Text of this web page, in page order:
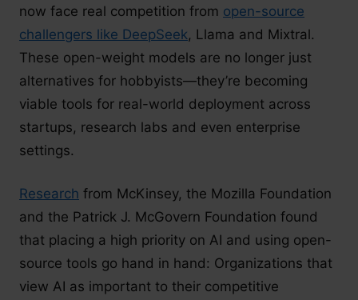
now face real competition from open-source
challengers like DeepSeek, Llama and Mixtral.
These open-weight models are no longer just
alternatives for hobbyists—they’re becoming
viable tools for real-world deployment across
startups, research labs and even enterprise
settings.
Research from McKinsey, the Mozilla Foundation
and the Patrick J. McGovern Foundation found
that placing a high priority on AI and using open-
source tools go hand in hand: Organizations that
view AI as important to their competitive